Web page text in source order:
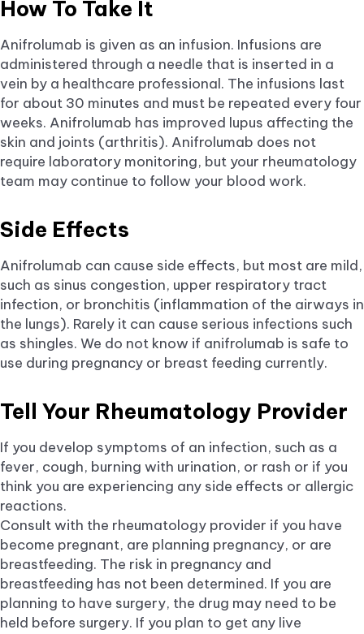
How To Take It
Anifrolumab is given as an infusion. Infusions are
administered through a needle that is inserted in a
vein by a healthcare professional. The infusions last
for about 30 minutes and must be repeated every four
weeks. Anifrolumab has improved lupus affecting the
skin and joints (arthritis). Anifrolumab does not
require laboratory monitoring, but your rheumatology
team may continue to follow your blood work.
Side Effects
Anifrolumab can cause side effects, but most are mild,
such as sinus congestion, upper respiratory tract
infection, or bronchitis (inflammation of the airways in
the lungs). Rarely it can cause serious infections such
as shingles. We do not know if anifrolumab is safe to
use during pregnancy or breast feeding currently.
Tell Your Rheumatology Provider
If you develop symptoms of an infection, such as a
fever, cough, burning with urination, or rash or if you
think you are experiencing any side effects or allergic
reactions.
Consult with the rheumatology provider if you have
become pregnant, are planning pregnancy, or are
breastfeeding. The risk in pregnancy and
breastfeeding has not been determined. If you are
planning to have surgery, the drug may need to be
held before surgery. If you plan to get any live